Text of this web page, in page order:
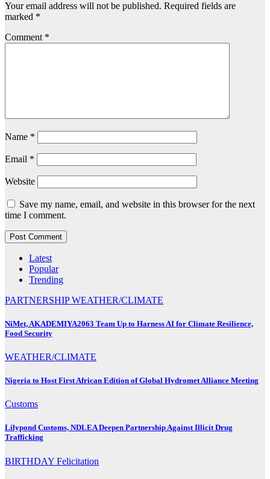
Your email address will not be published. Required fields are
marked *
Comment *
Name *
Email *
Website
Save my name, email, and website in this browser for the next
time I comment.
Latest
Popular
Trending
PARTNERSHIPWEATHER/CLIMATE
NiMet, AKADEMIYA2063 Team Up to Harness AI for Climate Resilience,
Food Security
WEATHER/CLIMATE
Nigeria to Host First African Edition of Global Hydromet Alliance Meeting
Customs
Lilypond Customs, NDLEA Deepen Partnership Against Illicit Drug
Trafficking
BIRTHDAY Felicitation